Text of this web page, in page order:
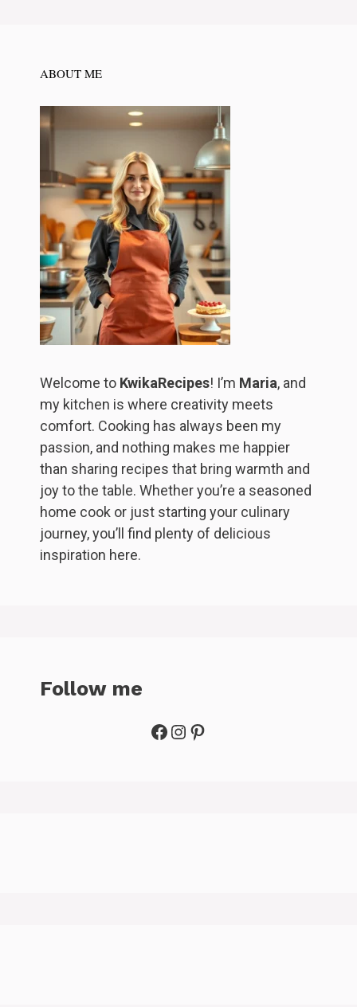
ABOUT ME
Welcome to KwikaRecipes! I’m Maria, and
my kitchen is where creativity meets
comfort. Cooking has always been my
passion, and nothing makes me happier
than sharing recipes that bring warmth and
joy to the table. Whether you’re a seasoned
home cook or just starting your culinary
journey, you’ll find plenty of delicious
inspiration here.
Follow me
Facebook
Instagram
Pinterest